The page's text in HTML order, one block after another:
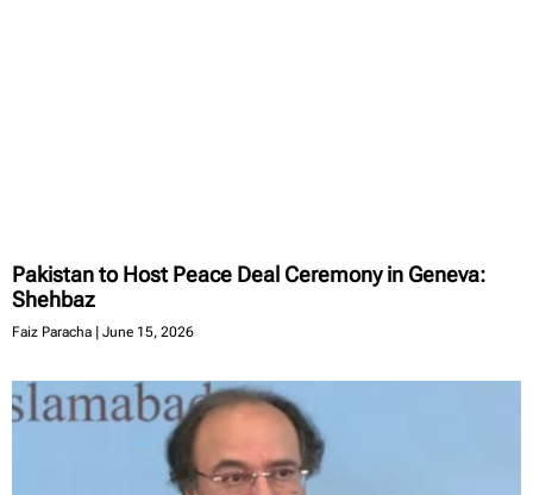
Pakistan to Host Peace Deal Ceremony in Geneva:
Shehbaz
Faiz Paracha June 15, 2026